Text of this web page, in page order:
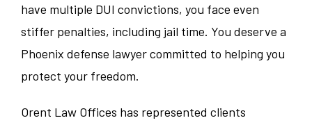
have multiple DUI convictions, you face even
stiffer penalties, including jail time. You deserve a
Phoenix defense lawyer committed to helping you
protect your freedom.
Orent Law Offices has represented clients